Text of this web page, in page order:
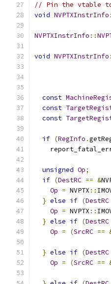
// Pin the vtable
void NVPTXInstrInfo
NVPTXInstrInfo ::
void NVPTXInstrInfo
const
const
const
if (RegInfo .
unsigned Op;
if (DestRC == &
Op = NVPTX ::
} else if (DestRC
Op = NVPTX ::
} else if (DestRC
Op = (SrcRC ==
} else if (DestRC
Op = (SrcRC ==